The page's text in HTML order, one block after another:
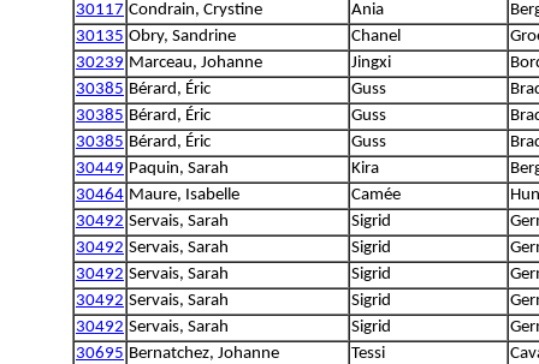
30117 Condrain, Crystine Ania
30135 Obry, Sandrine Chanel
30239 Marceau, Johanne Jingxi
30385 Bérard, Éric Guss
30385 Bérard, Éric Guss
30385 Bérard, Éric Guss
30449 Paquin, Sarah Kira
30464 Maure, Isabelle Camée
30492 Servais, Sarah Sigrid
30492 Servais, Sarah Sigrid
30492 Servais, Sarah Sigrid
30492 Servais, Sarah Sigrid
30492 Servais, Sarah Sigrid
30695 Bernatchez, Johanne Tessi